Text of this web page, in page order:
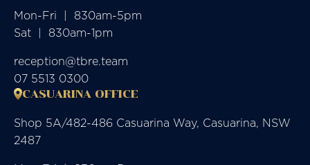
Mon-Fri  |  830am-5pm
Sat  |  830am-1pm
reception@tbre.team
07 5513 0300
CASUARINA OFFICE
Shop 5A/482-486 Casuarina Way, Casuarina, NSW
2487